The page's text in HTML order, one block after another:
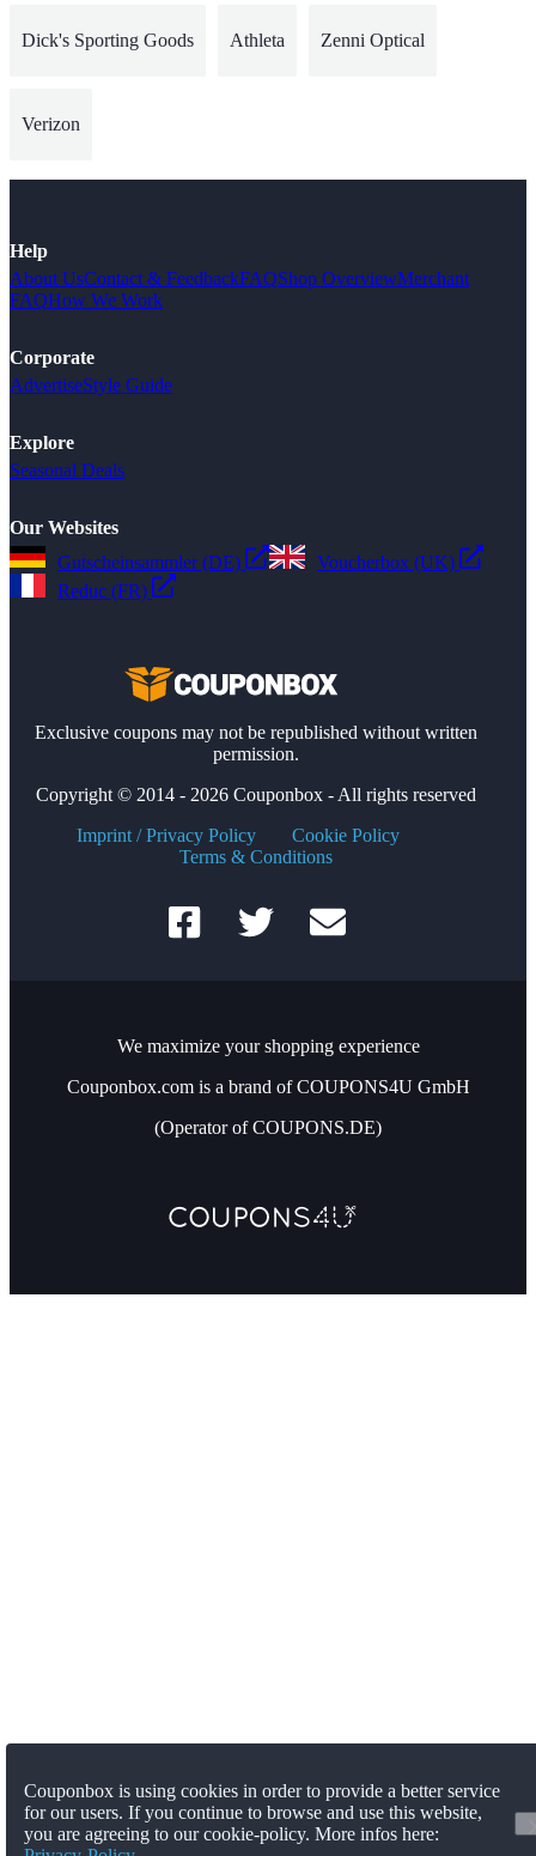
Couponbox is using cookies in order to provide a better service
for our users. If you continue to browse and use this website,
you are agreeing to our cookie-policy. More infos here:
Dick's Sporting Goods Athleta Zenni Optical
Verizon
Help
About UsContact & FeedbackFAQShop OverviewMerchant
FAQHow We Work
Corporate
AdvertiseStyle Guide
Explore
Seasonal Deals
Our Websites
Gutscheinsammler (DE)
Voucherbox (UK)
Reduc (FR)
Exclusive coupons may not be republished without written
permission.
Copyright © 2014 - 2026 Couponbox - All rights reserved
Imprint / Privacy Policy
Cookie Policy
Terms & Conditions
We maximize your shopping experience
Couponbox.com is a brand of COUPONS4U GmbH
(Operator of COUPONS.DE)